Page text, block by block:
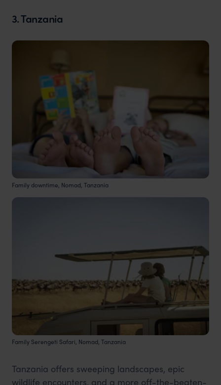
3. Tanzania
Family downtime, Nomad, Tanzania
Family Serengeti Safari, Nomad, Tanzania
Tanzania offers sweeping landscapes, epic
wildlife encounters, and a more off-the-beaten-